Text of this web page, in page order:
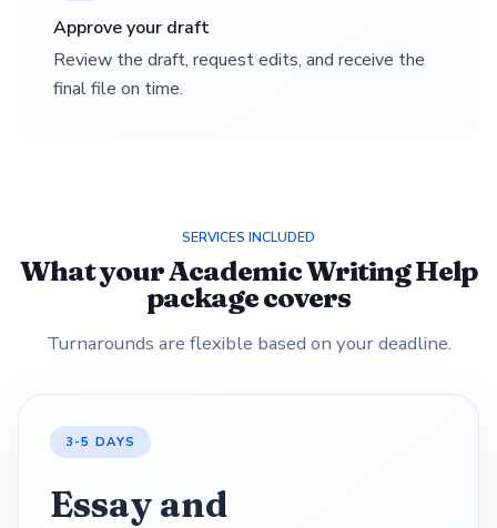
Approve your draft
Review the draft, request edits, and receive the
final file on time.
SERVICES INCLUDED
What your Academic Writing Help
package covers
Turnarounds are flexible based on your deadline.
3-5 DAYS
Essay and